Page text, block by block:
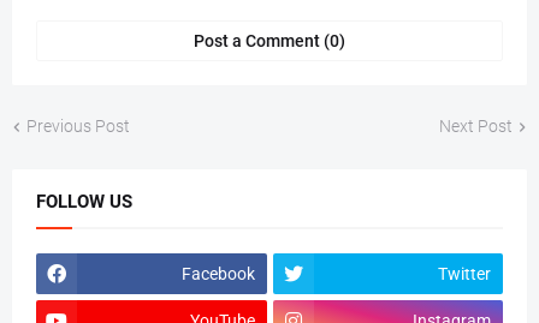
Post a Comment (0)
Previous Post Next Post
FOLLOW US
Facebook Twitter